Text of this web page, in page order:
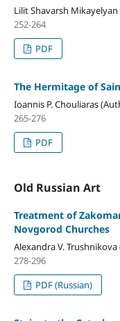
Lilit Shavarsh
252-264
PDF
The Hermitage of
Ioannis P. Chouliaras
265-276
PDF
Old Russian Art
Treatment of
Novgorod Churches
Alexandra V.
278-296
PDF (Russian)